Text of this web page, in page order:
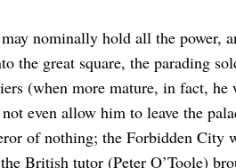
nominally hold all the power,
the great square, the parading
(when more mature, in fact,
even allow him to leave the
of nothing; the Forbidden City
British tutor (Peter O’Toole)